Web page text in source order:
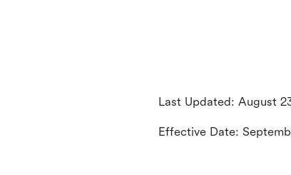
Last Updated: August
Effective Date: